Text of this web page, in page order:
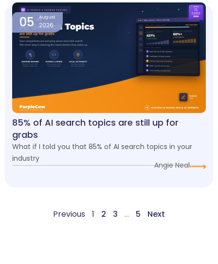
05 August
2026
85% of AI search topics are still up for
grabs
What if I told you that 85% of AI search topics in your
industry
Angie Neal
Previous 1 2 3 … 5 Next